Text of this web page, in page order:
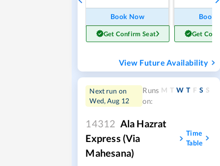
Book Now
Get Confirm Seat
Book
Get
View Future Availability
Next run on
Wed, Aug 12
Runs
on:
M T W T F S S
14312 Ala Hazrat
Express (via
Mahesana)
Time
Table